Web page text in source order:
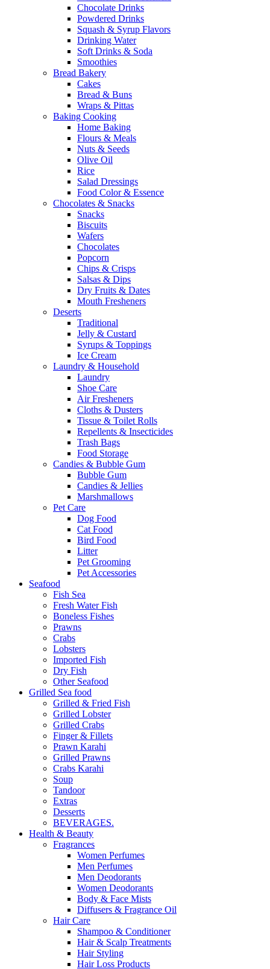
Chocolate Drinks
Powdered Drinks
Squash & Syrup Flavors
Drinking Water
Soft Drinks & Soda
Smoothies
Bread Bakery
Cakes
Bread & Buns
Wraps & Pittas
Baking Cooking
Home Baking
Flours & Meals
Nuts & Seeds
Olive Oil
Rice
Salad Dressings
Food Color & Essence
Chocolates & Snacks
Snacks
Biscuits
Wafers
Chocolates
Popcorn
Chips & Crisps
Salsas & Dips
Dry Fruits & Dates
Mouth Fresheners
Deserts
Traditional
Jelly & Custard
Syrups & Toppings
Ice Cream
Laundry & Household
Laundry
Shoe Care
Air Fresheners
Cloths & Dusters
Tissue & Toilet Rolls
Repellents & Insecticides
Trash Bags
Food Storage
Candies & Bubble Gum
Bubble Gum
Candies & Jellies
Marshmallows
Pet Care
Dog Food
Cat Food
Bird Food
Litter
Pet Grooming
Pet Accessories
Seafood
Fish Sea
Fresh Water Fish
Boneless Fishes
Prawns
Crabs
Lobsters
Imported Fish
Dry Fish
Other Seafood
Grilled Sea food
Grilled & Fried Fish
Grilled Lobster
Grilled Crabs
Finger & Fillets
Prawn Karahi
Grilled Prawns
Crabs Karahi
Soup
Tandoor
Extras
Desserts
BEVERAGES.
Health & Beauty
Fragrances
Women Perfumes
Men Perfumes
Men Deodorants
Women Deodorants
Body & Face Mists
Diffusers & Fragrance Oil
Hair Care
Shampoo & Conditioner
Hair & Scalp Treatments
Hair Styling
Hair Loss Products